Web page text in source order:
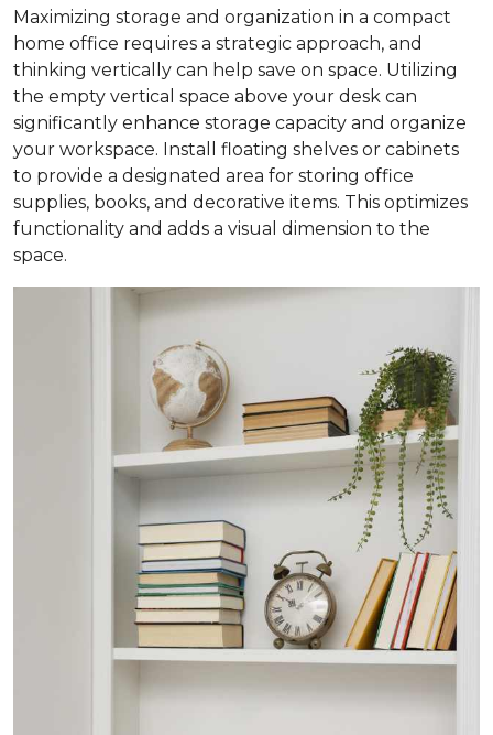
Maximizing storage and organization in a compact
home office requires a strategic approach, and
thinking vertically can help save on space. Utilizing
the empty vertical space above your desk can
significantly enhance storage capacity and organize
your workspace. Install floating shelves or cabinets
to provide a designated area for storing office
supplies, books, and decorative items. This optimizes
functionality and adds a visual dimension to the
space.